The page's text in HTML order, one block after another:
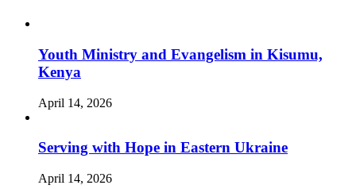
Youth Ministry and Evangelism in Kisumu,
Kenya
April 14, 2026
Serving with Hope in Eastern Ukraine
April 14, 2026